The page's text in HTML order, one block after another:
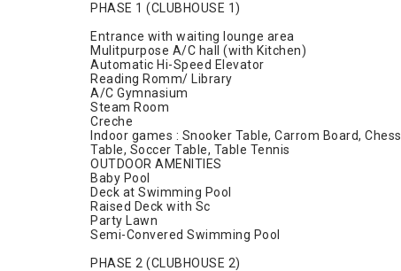
PHASE 1 (CLUBHOUSE 1)
Entrance with waiting lounge area
Mulitpurpose A/C hall (with Kitchen)
Automatic Hi-Speed Elevator
Reading Romm/ Library
A/C Gymnasium
Steam Room
Creche
Indoor games : Snooker Table, Carrom Board, Chess
Table, Soccer Table, Table Tennis
OUTDOOR AMENITIES
Baby Pool
Deck at Swimming Pool
Raised Deck with Sc
Party Lawn
Semi-Convered Swimming Pool
PHASE 2 (CLUBHOUSE 2)